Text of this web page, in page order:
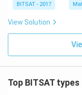
Thus:
Therefore, the
{2/8}.
2^{3/1
6}. 2^
2}......\i
BITSAT - 2017
View Solution
Top BITSAT